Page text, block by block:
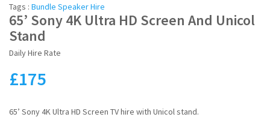
SOUND SYSTEM HIRE
DJ EQUIPMENT HIRE
PA MIXER HIRE
LIGHTING HIRE
Tags : Bundle Speaker Hire
65’ Sony 4K Ultra HD Screen And Unicol
Stand
Daily Hire Rate
£175
65’ Sony 4K Ultra HD Screen TV hire with Unicol stand.